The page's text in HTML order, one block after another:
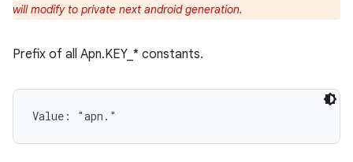
will modify to private next android generation.
Prefix of all Apn.KEY_* constants.
Value: "apn."